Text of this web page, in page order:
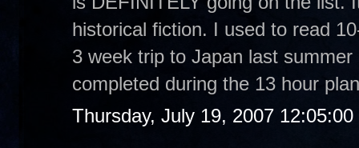
historical fiction. I used to read
3 week trip to Japan last
completed during the 13 hour
Thursday, July 19, 2007 12:05:00